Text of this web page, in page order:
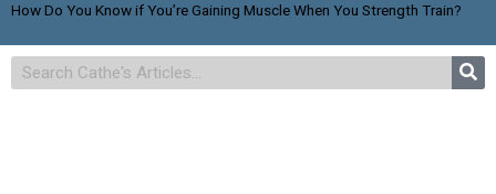
How Do You Know if You’re Gaining Muscle When You Strength Train?